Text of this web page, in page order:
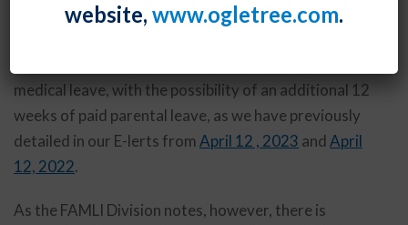
employers about the forthcoming program. Starting
medical leave, with the possibility of an additional 12
weeks of paid parental leave, as we have previously
detailed in our E-lerts fromApril 12 , 2023 andApril
12, 2022.
As the FAMLI Division notes, however, there is
website, www.ogletree.com.